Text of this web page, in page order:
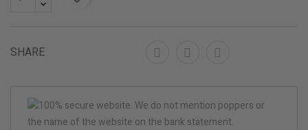
SHARE